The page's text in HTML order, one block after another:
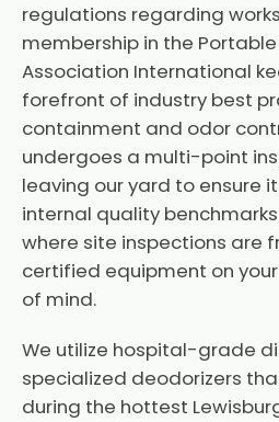
regulations regarding
membership in the
Association International
forefront of industry best
containment and odor
undergoes a multi-point
leaving our yard to ensure
internal quality benchmarks.
where site inspections are
certified equipment on
of mind.
We utilize hospital-grade
specialized deodorizers
during the hottest